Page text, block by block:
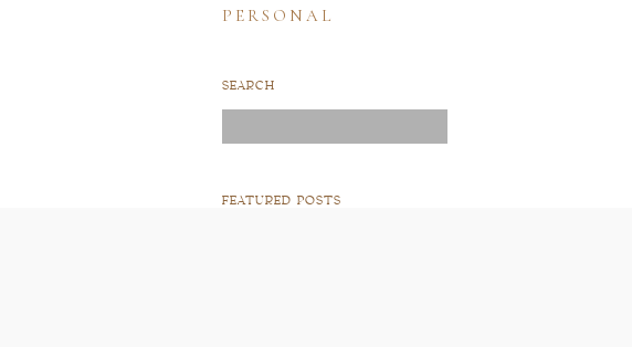
FEATURED POSTS
for:
SEARCH
PERSONAL